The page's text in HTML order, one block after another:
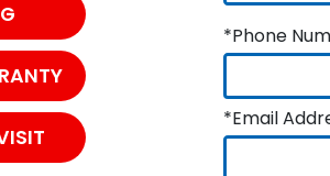
*Phone
*Email